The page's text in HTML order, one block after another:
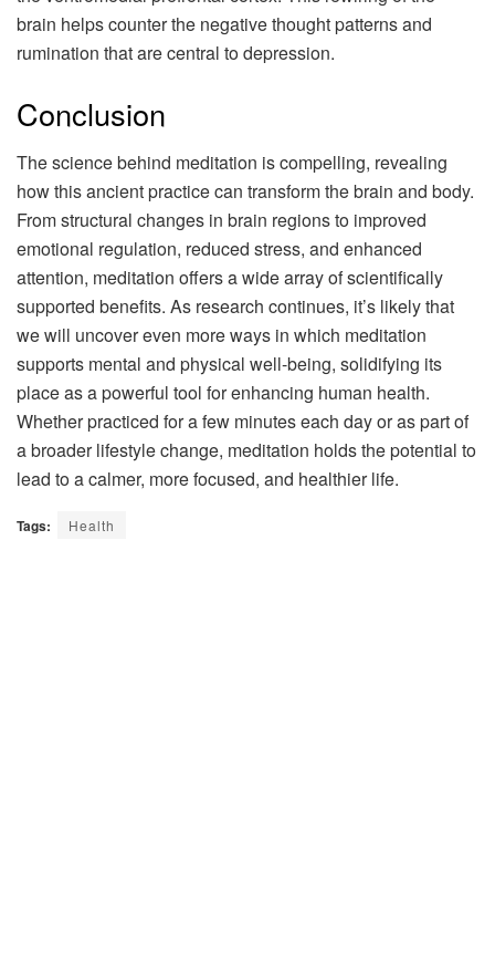
brain helps counter the negative thought patterns and
rumination that are central to depression.
Conclusion
The science behind meditation is compelling, revealing
how this ancient practice can transform the brain and body.
From structural changes in brain regions to improved
emotional regulation, reduced stress, and enhanced
attention, meditation offers a wide array of scientifically
supported benefits. As research continues, it’s likely that
we will uncover even more ways in which meditation
supports mental and physical well-being, solidifying its
place as a powerful tool for enhancing human health.
Whether practiced for a few minutes each day or as part of
a broader lifestyle change, meditation holds the potential to
lead to a calmer, more focused, and healthier life.
Tags: Health